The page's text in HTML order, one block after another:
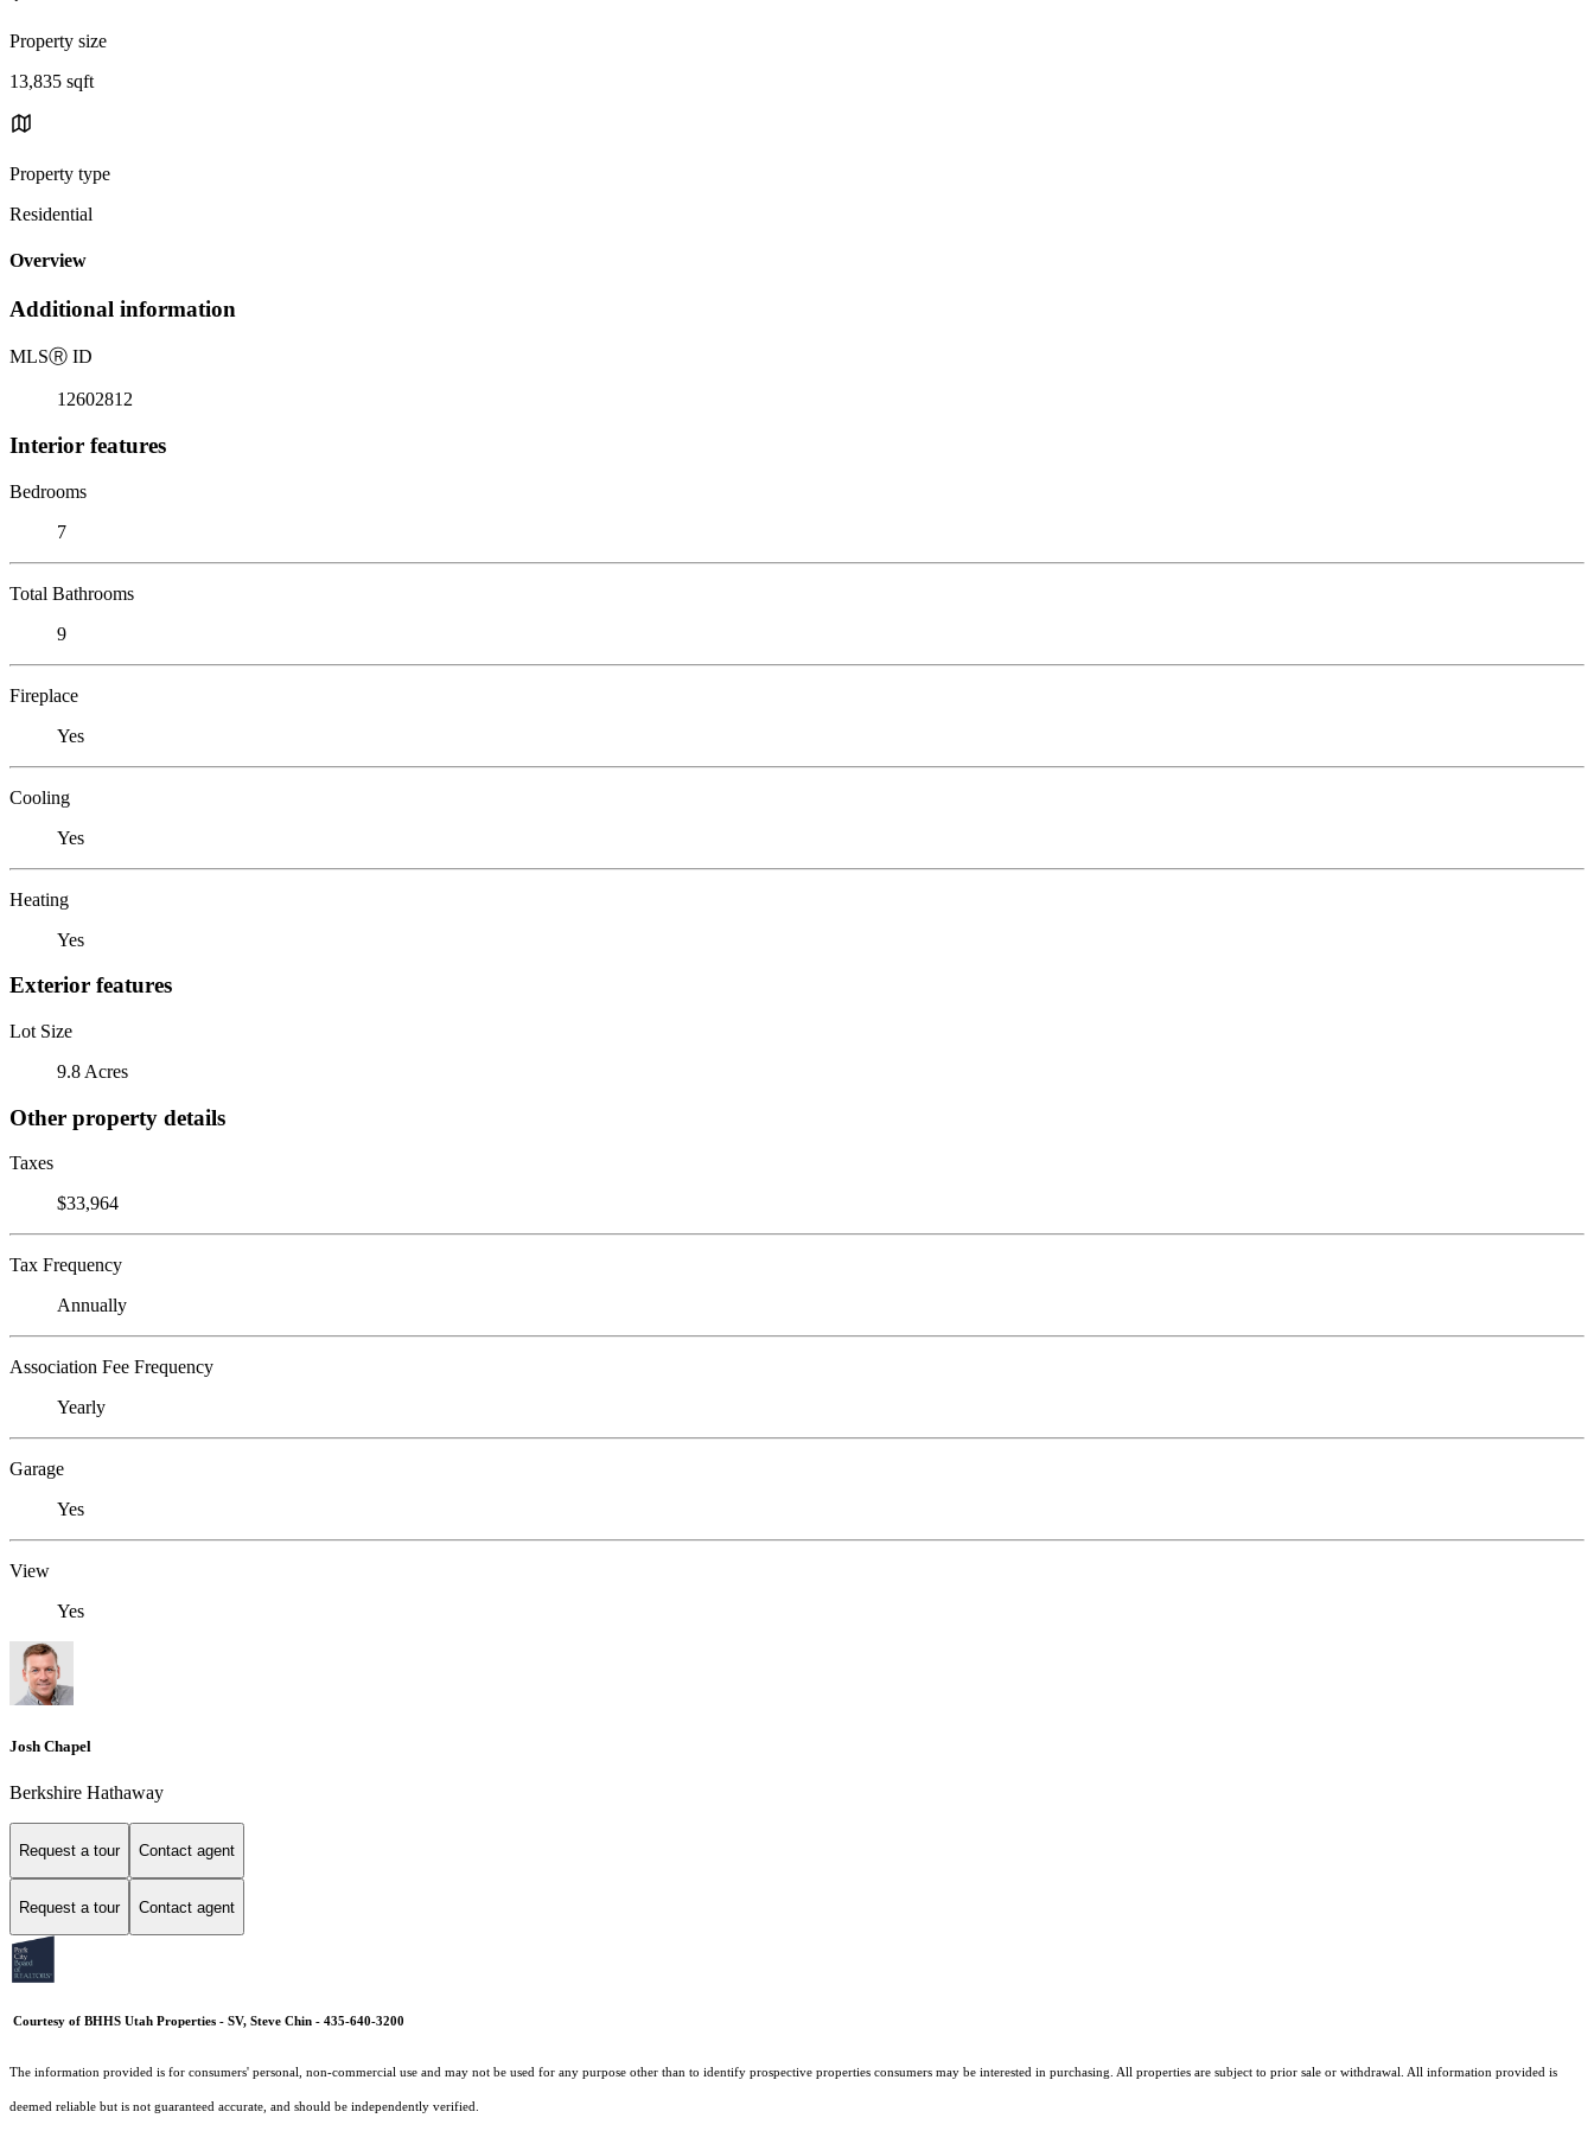
Property size
13,835 sqft
Property type
Residential
Overview
Additional information
MLSⓇ ID
12602812
Interior features
Bedrooms
7
Total Bathrooms
9
Fireplace
Yes
Cooling
Yes
Heating
Yes
Exterior features
Lot Size
9.8 Acres
Other property details
Taxes
$33,964
Tax Frequency
Annually
Association Fee Frequency
Yearly
Garage
Yes
View
Yes
Josh Chapel
Berkshire Hathaway
Request a tour Contact agent
Request a tour Contact agent
Courtesy of BHHS Utah Properties - SV, Steve Chin - 435-640-3200
The information provided is for consumers' personal, non-commercial use and may not be used for any purpose other than to identify prospective properties consumers may be interested in purchasing. All properties are subject to prior sale or withdrawal. All information provided is
deemed reliable but is not guaranteed accurate, and should be independently verified.